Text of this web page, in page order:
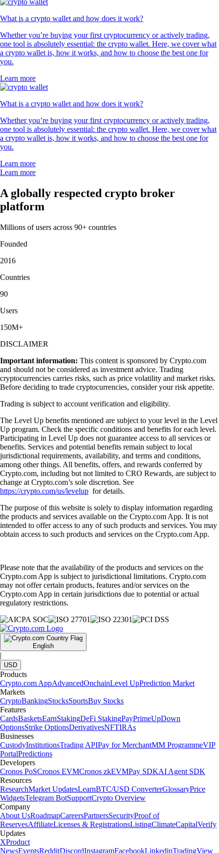
What is a crypto wallet and how does it work?
Whether you’re buying your first cryptocurrency or actively trading,
one tool is absolutely essential: the crypto wallet. Here, we cover what
a crypto wallet is, how it works, and how to choose the best one for
you.
Learn more
What is a crypto wallet and how does it work?
Whether you’re buying your first cryptocurrency or actively trading,
one tool is absolutely essential: the crypto wallet. Here, we cover what
a crypto wallet is, how it works, and how to choose the best one for
you.
Learn more
Learn more
A globally respected crypto broker
platform
Millions of users across 90+ countries
Founded
2016
Countries
90
Users
150M+
DISCLAIMER
Important information: This content is sponsored by Crypto.com
and should not be considered as investment advice. Trading
cryptocurrencies carries risks, such as price volatility and market risks.
Before deciding to trade cryptocurrencies, consider your risk appetite.
Trading is subject to account verification and eligibility.
The Level Up benefits mentioned are subject to your level in the Level
Up program. Check the specific conditions and benefits for each level.
Participating in Level Up does not guarantee access to all services or
benefits. Services and potential benefits remain subject to local
jurisdictional requirements, availability, and terms and conditions,
among other things. All benefits, offers, and rewards conferred by
Crypto.com, including but not limited to CRO Rewards, are subject to
change at Crypto.com’s sole discretion. See
https://crypto.com/us/levelup for details.
The purpose of this website is solely to display information regarding
the products and services available on the Crypto.com App. It is not
intended to offer access to any of such products and services. You may
obtain access to such products and services on the Crypto.com App.
Please note that the availability of the products and services on the
Crypto.com App is subject to jurisdictional limitations. Crypto.com
may not offer certain products, features and/or services on the
Crypto.com App in certain jurisdictions due to potential or actual
regulatory restrictions.
English
|
USD
Products
Crypto.com AppAdvancedOnchainLevel UpPrediction Market
Markets
CryptoBankingStocksSportsBuy Stocks
Features
CardsBasketsEarnStakingDeFi StakingPayPrimeUpDown
OptionsStrike OptionsDerivativesNFTIRAs
Businesses
CustodyInstitutionsTrading APIPay for MerchantMM ProgrammeVIP
PortalPredictions
Developers
Cronos PoSCronos EVMCronos zkEVMPay SDKAI Agent SDK
Resources
ResearchMarket UpdatesLearnBTC/USD ConverterGlossaryPrice
WidgetsTelegram BotSupportCrypto Overview
Company
About UsRoadmapCareersPartnersSecurityProof of
ReservesAffiliateLicenses & RegistrationsListingClimateCapitalVerify
Updates
XProduct
NewsEventsRedditDiscordInstagramFacebookLinkedinTradingView